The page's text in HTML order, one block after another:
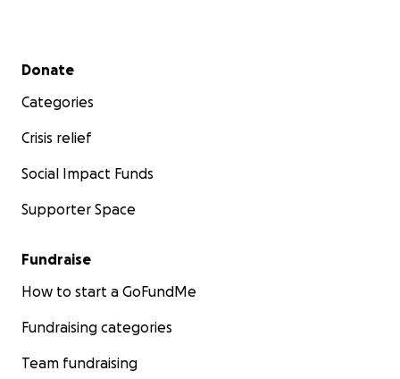
Secondary menu
Donate
Categories
Crisis relief
Social Impact Funds
Supporter Space
Fundraise
How to start a GoFundMe
Fundraising categories
Team fundraising